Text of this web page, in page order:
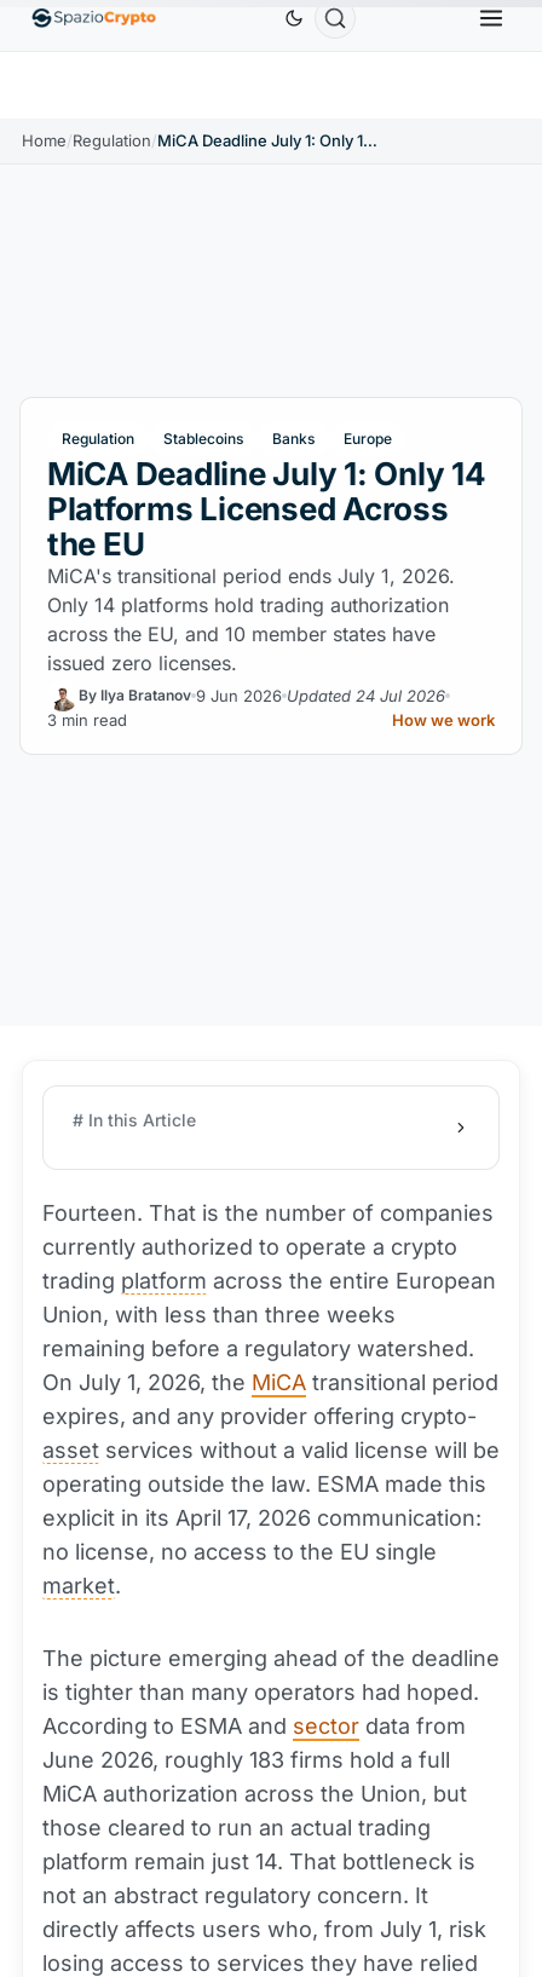
ETH$1,880.58↑1.90% $0.9991↑0.00% $586.64↑2.10%
Home/Regulation/ MiCA Deadline July 1: Only 14 Platforms Licensed Across the EU
Regulation Stablecoins Banks Europe
MiCA Deadline July 1: Only 14
Platforms Licensed Across
the EU
MiCA's transitional period ends July 1, 2026.
Only 14 platforms hold trading authorization
across the EU, and 10 member states have
issued zero licenses.
By Ilya Bratanov 9 Jun 2026 Updated 24 Jul 2026
3 min read
How we work
# In this Article
Fourteen. That is the number of companies
currently authorized to operate a crypto
trading platform across the entire European
Union, with less than three weeks
remaining before a regulatory watershed.
On July 1, 2026, the MiCA transitional period
expires, and any provider offering crypto-
asset services without a valid license will be
operating outside the law. ESMA made this
explicit in its April 17, 2026 communication:
no license, no access to the EU single
market.
The picture emerging ahead of the deadline
is tighter than many operators had hoped.
According to ESMA and sector data from
June 2026, roughly 183 firms hold a full
MiCA authorization across the Union, but
those cleared to run an actual trading
platform remain just 14. That bottleneck is
not an abstract regulatory concern. It
directly affects users who, from July 1, risk
losing access to services they have relied